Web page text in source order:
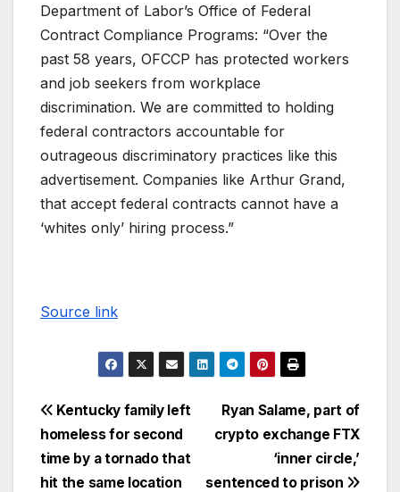
Department of Labor’s Office of Federal
Contract Compliance Programs: “Over the
past 58 years, OFCCP has protected workers
and job seekers from workplace
discrimination. We are committed to holding
federal contractors accountable for
outrageous discriminatory practices like this
advertisement. Companies like Arthur Grand,
that accept federal contracts cannot have a
‘whites only’ hiring process.”
Source link
Ryan Salame, part of
crypto exchange FTX
‘inner circle,’
sentenced to prison
Kentucky family left
homeless for second
time by a tornado that
hit the same location